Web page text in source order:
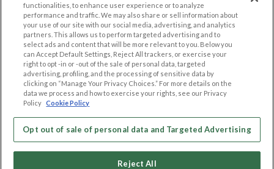
Browse by Country
Dating Blog
Forum/Topic
Contact Us
LEGAL
Cookie Privacy
Privacy Policy
Terms of use
Code of Conduct
OTHER PLATFORMS
Follow Us on
functionalities, to enhance user experience or to analyze
performance and traffic. We may also share or sell information about
your use of our site with our social media, advertising, and analytics
partners. This allows us to perform targeted advertising and to
select ads and content that will be more relevant to you. Below you
can Accept Default Settings, Reject All trackers, or exercise your
right to opt -in or -out of the sale of personal data, targeted
advertising, profiling, and the processing of sensitive data by
clicking on “Manage Your Privacy Choices.” For more details on the
data we process and how to exercise your rights, see our Privacy
Policy Cookie Policy
Opt out of sale of personal data and Targeted Advertising
Reject All